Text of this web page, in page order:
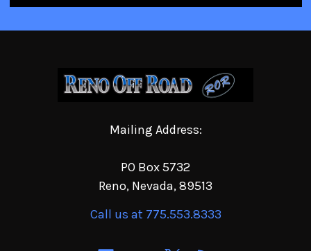
Mailing Address:
PO Box 5732
Reno, Nevada, 89513
Call us at 775.553.8333